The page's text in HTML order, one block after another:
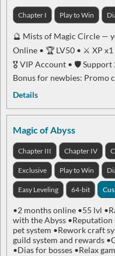
Chapter I Play to Win
🔮 Mists of Magic Circle —
Online • 🏆 LV50 • ⚔️ XP
🎖 VIP Account • 🛡 Support
Bonus for newbies: Promo
Details
Magic of Abyss
Chapter III Chapter IV
Exclusive Play to Win
Easy Leveling 64-bit
•2 months online •55 lvl
with the Abyss •Reputation
pet system •Rework craft
guild system and rewards
•Dias for bosses •Relax